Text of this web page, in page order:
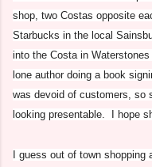
shop, two Costas opposite
Starbucks in the local
into the Costa in
lone author doing a book
was devoid of customers, so
looking presentable. I hope
I guess out of town shopping